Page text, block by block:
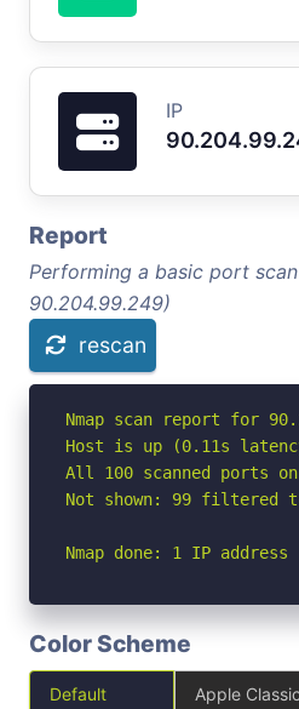
IP
Report
Performing a basic port
90.204.99.249)
rescan
Nmap scan report for
Host is up (0.11s
All 100 scanned ports
Not shown: 99 filtered
Nmap done: 1 IP
Color Scheme
Default Apple Classic